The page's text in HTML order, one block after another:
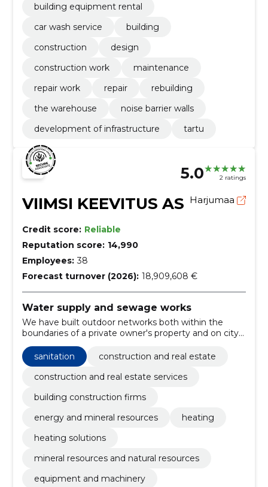
building equipment rental
car wash service
building
construction
design
construction work
maintenance
repair work
repair
rebuilding
the warehouse
noise barrier walls
development of infrastructure
tartu
5.0 2 ratings
VIIMSI KEEVITUS AS Harjumaa
Credit score: Reliable
Reputation score: 14,990
Employees: 38
Forecast turnover (2026): 18,909,608 €
Water supply and sewage works
We have built outdoor networks both within the
boundaries of a private owner's property and on city
network design services.
sanitation
construction and real estate
construction and real estate services
building construction firms
energy and mineral resources
heating
heating solutions
mineral resources and natural resources
equipment and machinery